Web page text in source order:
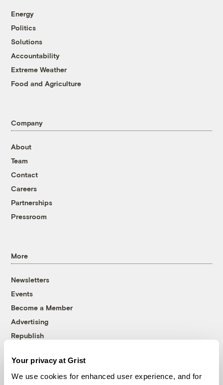
Your privacy at Grist
We use cookies for enhanced user experience, and for
Energy
Politics
Solutions
Accountability
Extreme Weather
Food and Agriculture
Company
About
Team
Contact
Careers
Partnerships
Pressroom
More
Newsletters
Events
Become a Member
Advertising
Republish